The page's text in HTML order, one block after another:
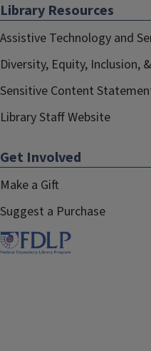
Library Resources
Assistive Technology and
Diversity, Equity, Inclusion,
Sensitive Content
Library Staff Website
Get Involved
Make a Gift
Suggest a Purchase